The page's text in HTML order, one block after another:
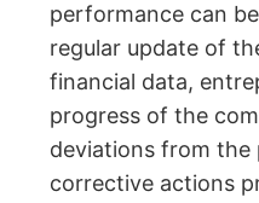
performance can
regular update of
financial data,
progress of the
deviations from the
corrective actions